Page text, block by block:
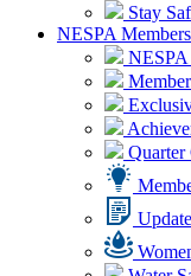
Stay
NESPA
NESPA
Quarter